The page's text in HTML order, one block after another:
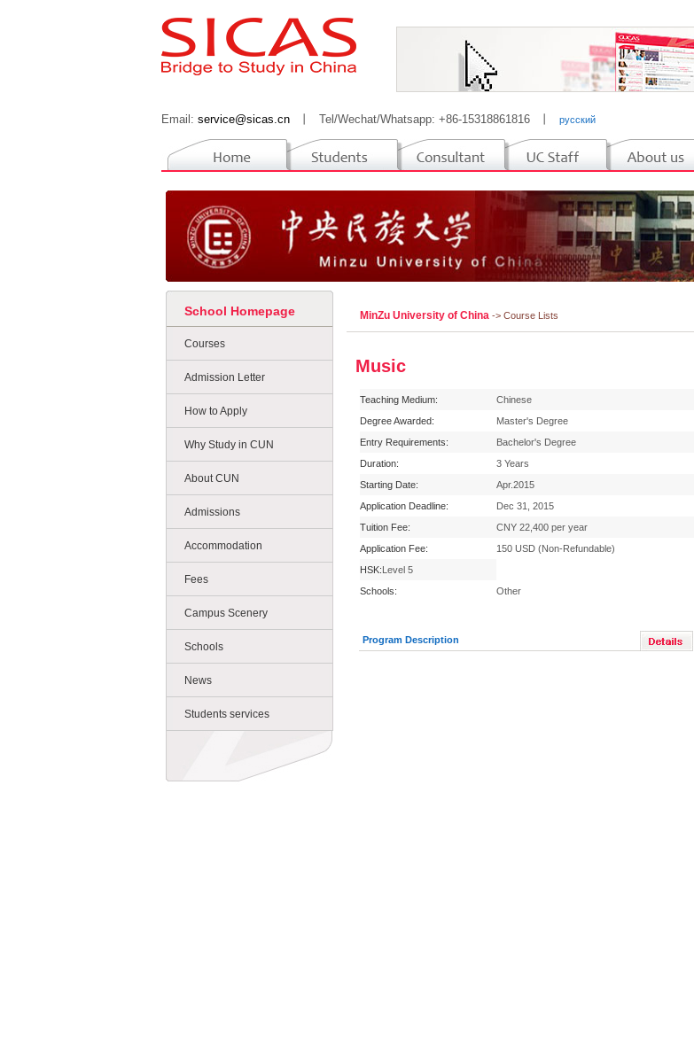
Email: service@sicas.cn Tel/Wechat/Whatsapp: +86-15318861816 русский
School Homepage
Courses
Admission Letter
How to Apply
Why Study in CUN
About CUN
Admissions
Accommodation
Fees
Campus Scenery
Schools
News
Students services
MinZu University of China -> Course Lists
Music
Teaching Medium:
Chinese
Degree Awarded:
Master's Degree
Entry Requirements:
Bachelor's Degree
Duration:
3 Years
Starting Date:
Apr.2015
Application Deadline:
Dec 31, 2015
Tuition Fee:
CNY 22,400 per year
Application Fee:
150 USD (Non-Refundable)
HSK:Level 5
Schools:
Other
Program Description